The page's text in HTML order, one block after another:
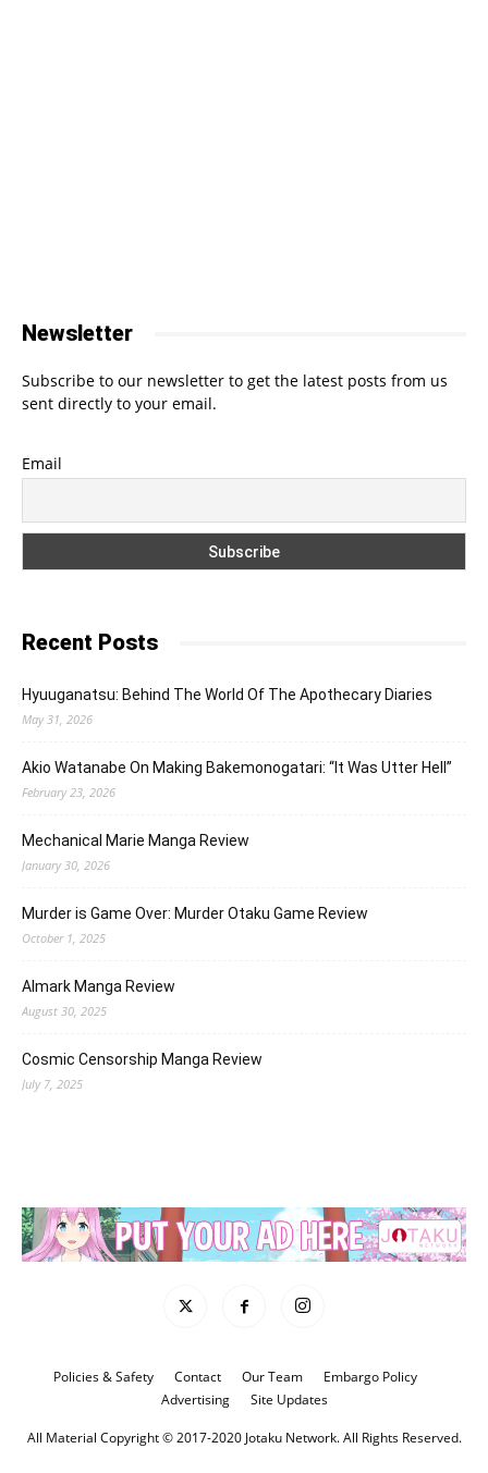
Newsletter
Subscribe to our newsletter to get the latest posts from us
sent directly to your email.
Email
Recent Posts
Hyuuganatsu: Behind The World Of The Apothecary Diaries
May 31, 2026
Akio Watanabe On Making Bakemonogatari: “It Was Utter Hell”
February 23, 2026
Mechanical Marie Manga Review
January 30, 2026
Murder is Game Over: Murder Otaku Game Review
October 1, 2025
Almark Manga Review
August 30, 2025
Cosmic Censorship Manga Review
July 7, 2025
Policies & Safety Contact Our Team
Embargo Policy
Advertising
Site Updates
All Material Copyright © 2017-2020 Jotaku Network. All Rights Reserved.